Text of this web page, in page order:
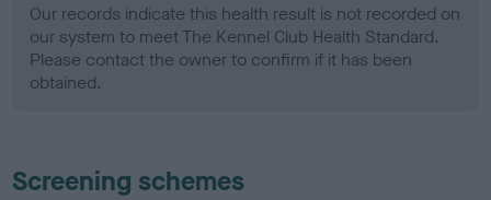
Our records indicate this health result is not recorded on
our system to meet The Kennel Club Health Standard.
Please contact the owner to confirm if it has been
obtained.
Screening schemes